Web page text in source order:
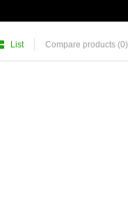
List Compare products (0)